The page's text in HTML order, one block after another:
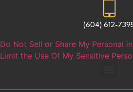
(604) 612-
Do Not Sell or Share My Personal
Limit the Use Of My Sensitive